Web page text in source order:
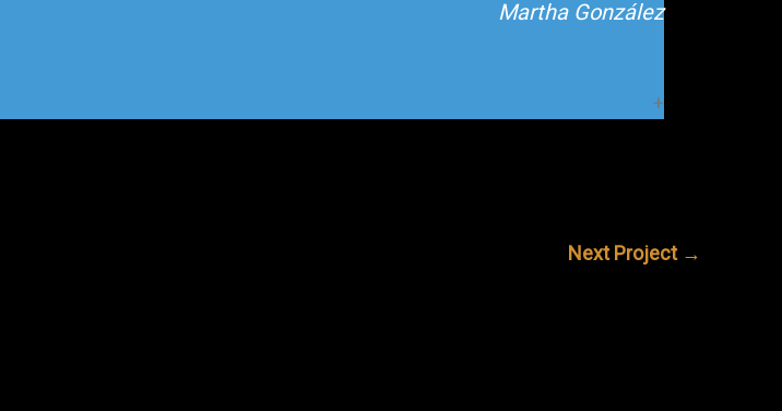
Martha González
Next Project →